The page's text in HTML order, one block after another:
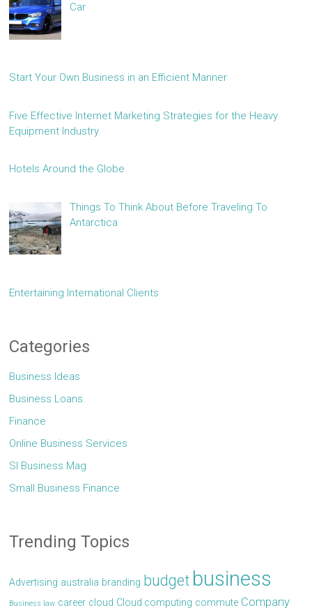
Car
Start Your Own Business in an Efficient Manner
Five Effective Internet Marketing Strategies for the Heavy
Equipment Industry
Hotels Around the Globe
Things To Think About Before Traveling To
Antarctica
Entertaining International Clients
Categories
Business Ideas
Business Loans
Finance
Online Business Services
Sl Business Mag
Small Business Finance
Trending Topics
Advertising australia branding budget business
Business law career cloud Cloud computing commute Company